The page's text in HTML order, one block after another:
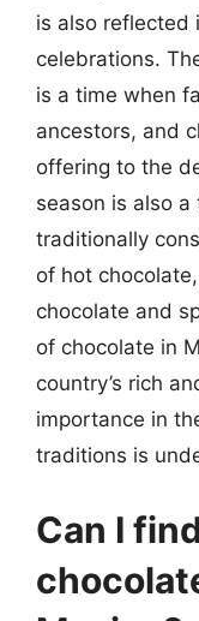
is also reflected
celebrations.
is a time when
ancestors, and
offering to the
season is also
traditionally
of hot
chocolate and
of chocolate in
country’s rich
importance in
traditions is
Can I